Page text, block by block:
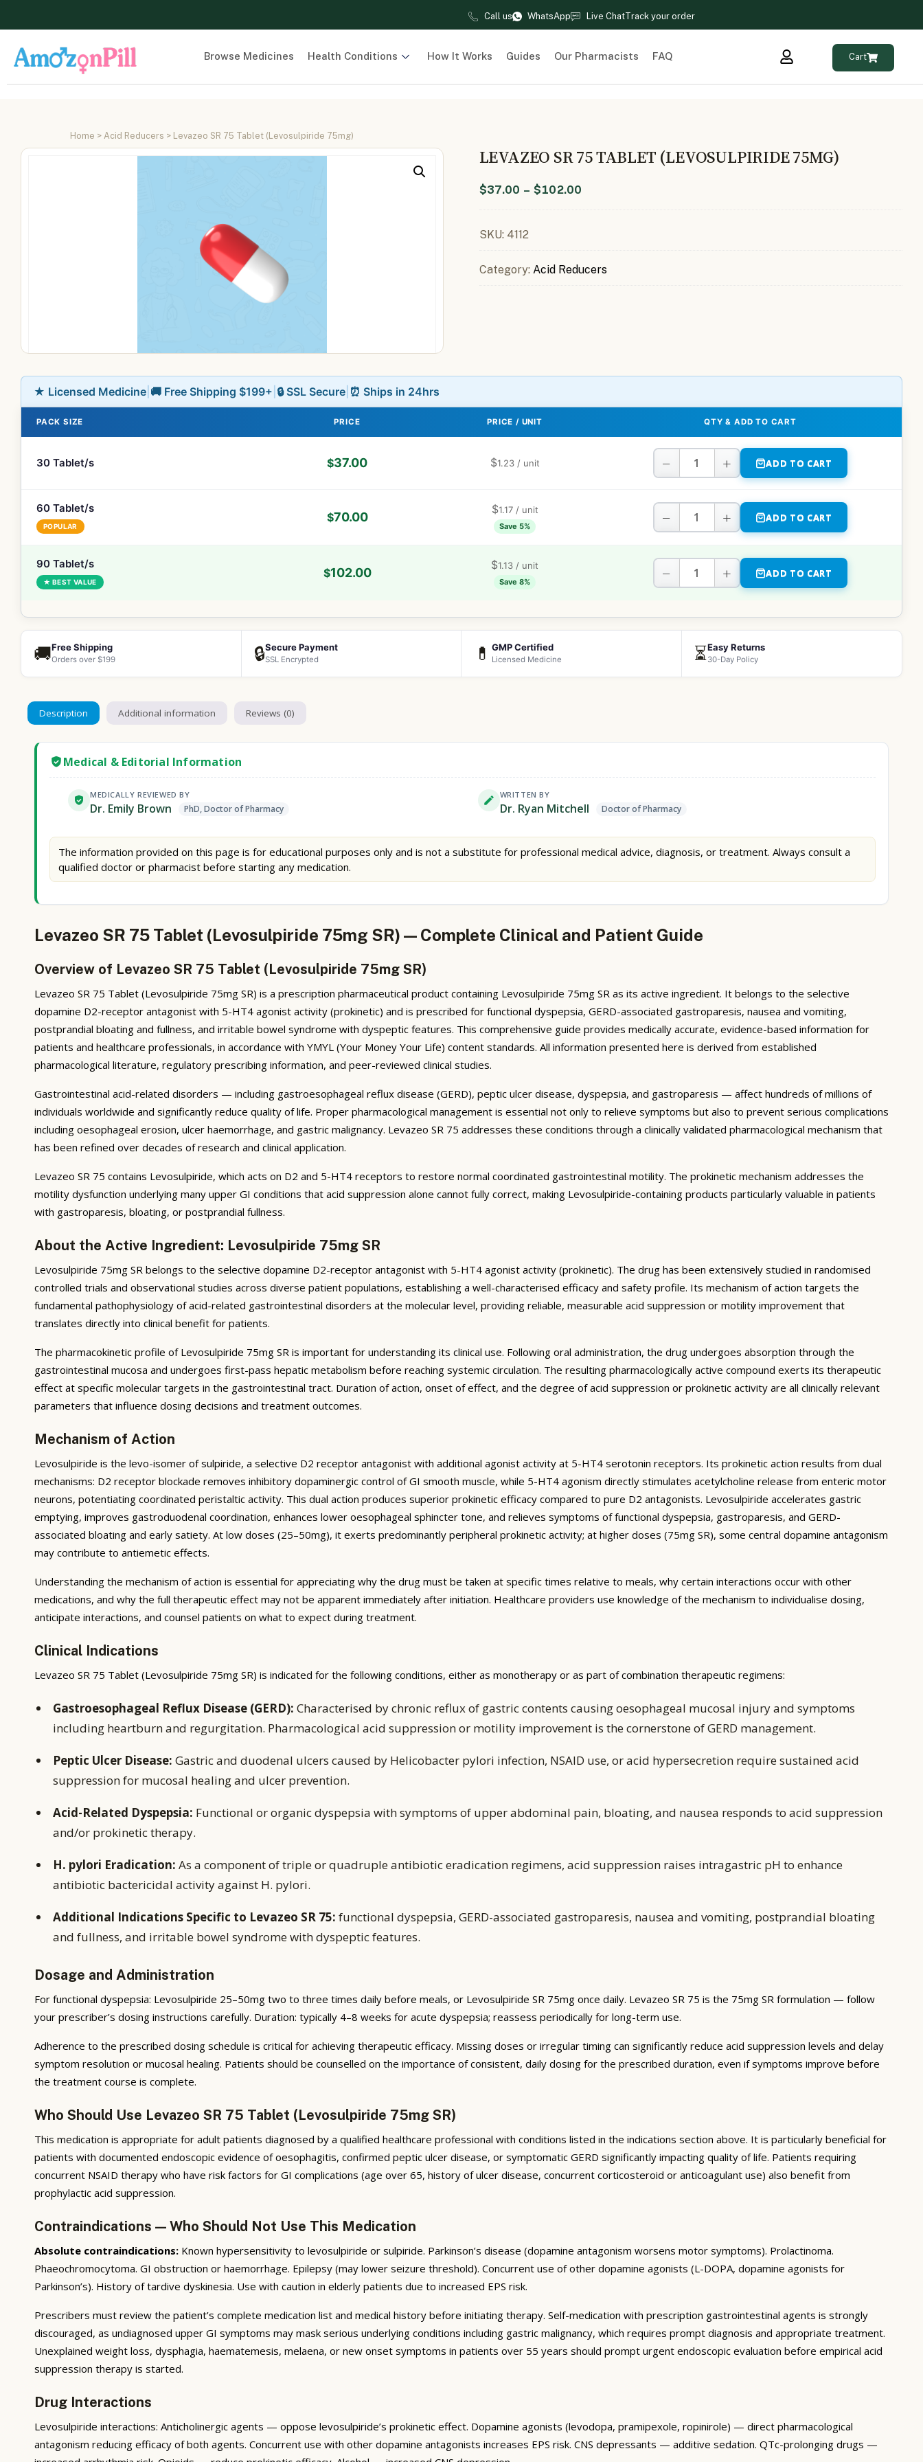
Call us WhatsApp Live ChatTrack your order
Browse Medicines Health Conditions How It Works Guides Our Pharmacists FAQ Cart
Home > Acid Reducers > Levazeo SR 75 Tablet (Levosulpiride 75mg)
LEVAZEO SR 75 TABLET (LEVOSULPIRIDE 75MG)
$37.00 – $102.00
SKU: 4112
Category: Acid Reducers
★ Licensed Medicine 🚚 Free Shipping $199+ 🔒 SSL Secure ⏰ Ships in 24hrs
PACK SIZE PRICE PRICE / UNIT QTY & ADD TO CART
30 Tablet/s $37.00 $1.23/ unit − + ADD TO CART
60 Tablet/s
POPULAR
$70.00
$1.17/ unit
Save 5% − + ADD TO CART
90 Tablet/s
★ BEST VALUE
$102.00
$1.13 / unit
Save 8% − + ADD TO CART
🚚Free Shipping
Orders over $199 🔒Secure Payment
SSL Encrypted 💊 GMP Certified
Licensed Medicine ⏳Easy Returns
30-Day Policy
Description Additional information Reviews (0)
Medical & Editorial Information
MEDICALLY REVIEWED BY
Dr. Emily Brown PhD, Doctor of Pharmacy
WRITTEN BY
Dr. Ryan Mitchell Doctor of Pharmacy
The information provided on this page is for educational purposes only and is not a substitute for professional medical advice, diagnosis, or treatment. Always consult a
qualified doctor or pharmacist before starting any medication.
Levazeo SR 75 Tablet (Levosulpiride 75mg SR) — Complete Clinical and Patient Guide
Overview of Levazeo SR 75 Tablet (Levosulpiride 75mg SR)
Levazeo SR 75 Tablet (Levosulpiride 75mg SR) is a prescription pharmaceutical product containing Levosulpiride 75mg SR as its active ingredient. It belongs to the selective
dopamine D2-receptor antagonist with 5-HT4 agonist activity (prokinetic) and is prescribed for functional dyspepsia, GERD-associated gastroparesis, nausea and vomiting,
postprandial bloating and fullness, and irritable bowel syndrome with dyspeptic features. This comprehensive guide provides medically accurate, evidence-based information for
patients and healthcare professionals, in accordance with YMYL (Your Money Your Life) content standards. All information presented here is derived from established
pharmacological literature, regulatory prescribing information, and peer-reviewed clinical studies.
Gastrointestinal acid-related disorders — including gastroesophageal reflux disease (GERD), peptic ulcer disease, dyspepsia, and gastroparesis — affect hundreds of millions of
individuals worldwide and significantly reduce quality of life. Proper pharmacological management is essential not only to relieve symptoms but also to prevent serious complications
including oesophageal erosion, ulcer haemorrhage, and gastric malignancy. Levazeo SR 75 addresses these conditions through a clinically validated pharmacological mechanism that
has been refined over decades of research and clinical application.
Levazeo SR 75 contains Levosulpiride, which acts on D2 and 5-HT4 receptors to restore normal coordinated gastrointestinal motility. The prokinetic mechanism addresses the
motility dysfunction underlying many upper GI conditions that acid suppression alone cannot fully correct, making Levosulpiride-containing products particularly valuable in patients
with gastroparesis, bloating, or postprandial fullness.
About the Active Ingredient: Levosulpiride 75mg SR
Levosulpiride 75mg SR belongs to the selective dopamine D2-receptor antagonist with 5-HT4 agonist activity (prokinetic). The drug has been extensively studied in randomised
controlled trials and observational studies across diverse patient populations, establishing a well-characterised efficacy and safety profile. Its mechanism of action targets the
fundamental pathophysiology of acid-related gastrointestinal disorders at the molecular level, providing reliable, measurable acid suppression or motility improvement that
translates directly into clinical benefit for patients.
The pharmacokinetic profile of Levosulpiride 75mg SR is important for understanding its clinical use. Following oral administration, the drug undergoes absorption through the
gastrointestinal mucosa and undergoes first-pass hepatic metabolism before reaching systemic circulation. The resulting pharmacologically active compound exerts its therapeutic
effect at specific molecular targets in the gastrointestinal tract. Duration of action, onset of effect, and the degree of acid suppression or prokinetic activity are all clinically relevant
parameters that influence dosing decisions and treatment outcomes.
Mechanism of Action
Levosulpiride is the levo-isomer of sulpiride, a selective D2 receptor antagonist with additional agonist activity at 5-HT4 serotonin receptors. Its prokinetic action results from dual
mechanisms: D2 receptor blockade removes inhibitory dopaminergic control of GI smooth muscle, while 5-HT4 agonism directly stimulates acetylcholine release from enteric motor
neurons, potentiating coordinated peristaltic activity. This dual action produces superior prokinetic efficacy compared to pure D2 antagonists. Levosulpiride accelerates gastric
emptying, improves gastroduodenal coordination, enhances lower oesophageal sphincter tone, and relieves symptoms of functional dyspepsia, gastroparesis, and GERD-
associated bloating and early satiety. At low doses (25–50mg), it exerts predominantly peripheral prokinetic activity; at higher doses (75mg SR), some central dopamine antagonism
may contribute to antiemetic effects.
Understanding the mechanism of action is essential for appreciating why the drug must be taken at specific times relative to meals, why certain interactions occur with other
medications, and why the full therapeutic effect may not be apparent immediately after initiation. Healthcare providers use knowledge of the mechanism to individualise dosing,
anticipate interactions, and counsel patients on what to expect during treatment.
Clinical Indications
Levazeo SR 75 Tablet (Levosulpiride 75mg SR) is indicated for the following conditions, either as monotherapy or as part of combination therapeutic regimens:
Gastroesophageal Reflux Disease (GERD): Characterised by chronic reflux of gastric contents causing oesophageal mucosal injury and symptoms
including heartburn and regurgitation. Pharmacological acid suppression or motility improvement is the cornerstone of GERD management.
Peptic Ulcer Disease: Gastric and duodenal ulcers caused by Helicobacter pylori infection, NSAID use, or acid hypersecretion require sustained acid
suppression for mucosal healing and ulcer prevention.
Acid-Related Dyspepsia: Functional or organic dyspepsia with symptoms of upper abdominal pain, bloating, and nausea responds to acid suppression
and/or prokinetic therapy.
H. pylori Eradication: As a component of triple or quadruple antibiotic eradication regimens, acid suppression raises intragastric pH to enhance
antibiotic bactericidal activity against H. pylori.
Additional Indications Specific to Levazeo SR 75: functional dyspepsia, GERD-associated gastroparesis, nausea and vomiting, postprandial bloating
and fullness, and irritable bowel syndrome with dyspeptic features.
Dosage and Administration
For functional dyspepsia: Levosulpiride 25–50mg two to three times daily before meals, or Levosulpiride SR 75mg once daily. Levazeo SR 75 is the 75mg SR formulation — follow
your prescriber’s dosing instructions carefully. Duration: typically 4–8 weeks for acute dyspepsia; reassess periodically for long-term use.
Adherence to the prescribed dosing schedule is critical for achieving therapeutic efficacy. Missing doses or irregular timing can significantly reduce acid suppression levels and delay
symptom resolution or mucosal healing. Patients should be counselled on the importance of consistent, daily dosing for the prescribed duration, even if symptoms improve before
the treatment course is complete.
Who Should Use Levazeo SR 75 Tablet (Levosulpiride 75mg SR)
This medication is appropriate for adult patients diagnosed by a qualified healthcare professional with conditions listed in the indications section above. It is particularly beneficial for
patients with documented endoscopic evidence of oesophagitis, confirmed peptic ulcer disease, or symptomatic GERD significantly impacting quality of life. Patients requiring
concurrent NSAID therapy who have risk factors for GI complications (age over 65, history of ulcer disease, concurrent corticosteroid or anticoagulant use) also benefit from
prophylactic acid suppression.
Contraindications — Who Should Not Use This Medication
Absolute contraindications: Known hypersensitivity to levosulpiride or sulpiride. Parkinson’s disease (dopamine antagonism worsens motor symptoms). Prolactinoma.
Phaeochromocytoma. GI obstruction or haemorrhage. Epilepsy (may lower seizure threshold). Concurrent use of other dopamine agonists (L-DOPA, dopamine agonists for
Parkinson’s). History of tardive dyskinesia. Use with caution in elderly patients due to increased EPS risk.
Prescribers must review the patient’s complete medication list and medical history before initiating therapy. Self-medication with prescription gastrointestinal agents is strongly
discouraged, as undiagnosed upper GI symptoms may mask serious underlying conditions including gastric malignancy, which requires prompt diagnosis and appropriate treatment.
Unexplained weight loss, dysphagia, haematemesis, melaena, or new onset symptoms in patients over 55 years should prompt urgent endoscopic evaluation before empirical acid
suppression therapy is started.
Drug Interactions
Levosulpiride interactions: Anticholinergic agents — oppose levosulpiride’s prokinetic effect. Dopamine agonists (levodopa, pramipexole, ropinirole) — direct pharmacological
antagonism reducing efficacy of both agents. Concurrent use with other dopamine antagonists increases EPS risk. CNS depressants — additive sedation. QTc-prolonging drugs —